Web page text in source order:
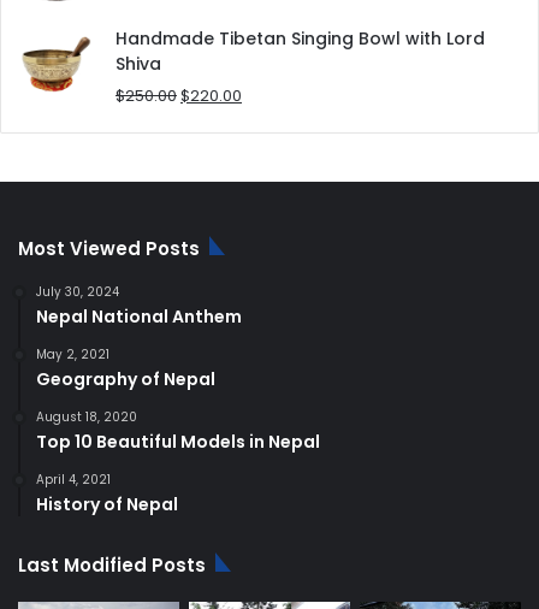
was:
is:
Handmade Tibetan Singing Bowl with Lord
Shiva
$250.00Original
$220.00
Most Viewed Posts
July 30, 2024
Nepal National Anthem
May 2, 2021
Geography of Nepal
August 18, 2020
Top 10 Beautiful Models in Nepal
April 4, 2021
History of Nepal
Last Modified Posts